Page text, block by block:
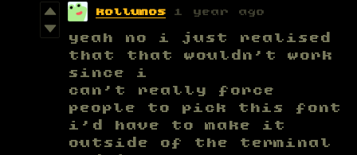
kollumos 1 year ago
yeah no i just realised
that that wouldn't work
since i
can't really force
people to pick this font
i'd have to make it
outside of the terminal